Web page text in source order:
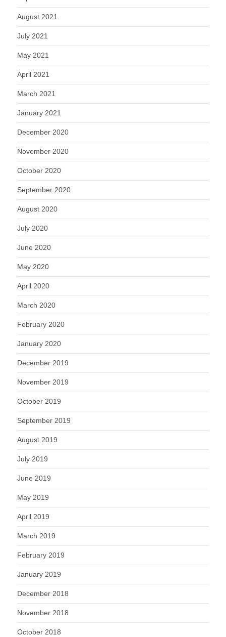
August 2021
July 2021
May 2021
April 2021
March 2021
January 2021
December 2020
November 2020
October 2020
September 2020
August 2020
July 2020
June 2020
May 2020
April 2020
March 2020
February 2020
January 2020
December 2019
November 2019
October 2019
September 2019
August 2019
July 2019
June 2019
May 2019
April 2019
March 2019
February 2019
January 2019
December 2018
November 2018
October 2018